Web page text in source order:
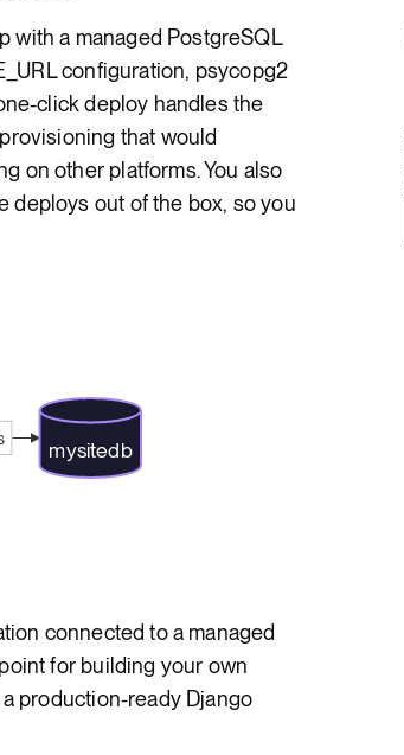
with a managed PostgreSQL
configuration, psycopg2
click deploy handles the
that would
on other platforms. You also
deploys out of the box, so you
mysitedb
connected to a managed
for building your own
production-ready Django